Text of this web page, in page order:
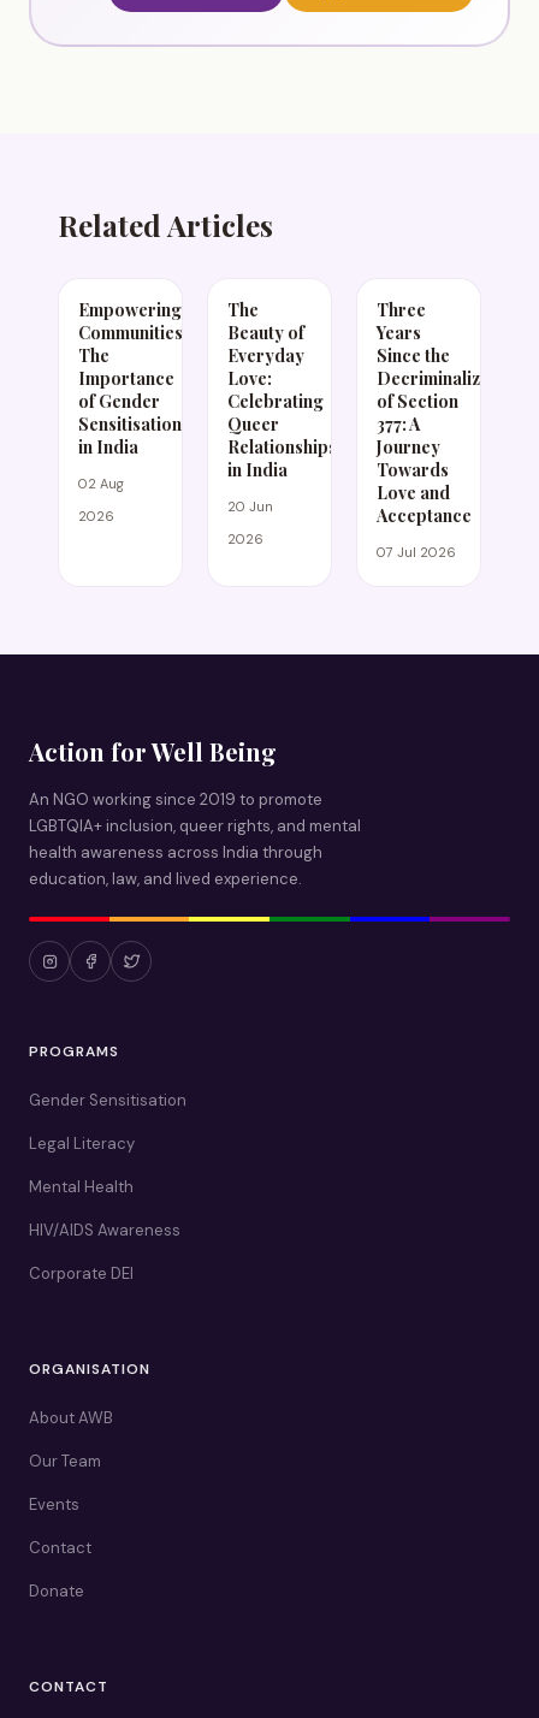
Related Articles
Empowering
Communities:
The
Importance
of Gender
Sensitisation
in India
02 Aug
2026
The
Beauty of
Everyday
Love:
Celebrating
Queer
Relationships
in India
20 Jun
2026
Three
Years
Since the
Decriminalization
of Section
377: A
Journey
Towards
Love and
Acceptance
07 Jul 2026
Action for Well Being
An NGO working since 2019 to promote
LGBTQIA+ inclusion, queer rights, and mental
health awareness across India through
education, law, and lived experience.
PROGRAMS
Gender Sensitisation
Legal Literacy
Mental Health
HIV/AIDS Awareness
Corporate DEI
ORGANISATION
About AWB
Our Team
Events
Contact
Donate
CONTACT